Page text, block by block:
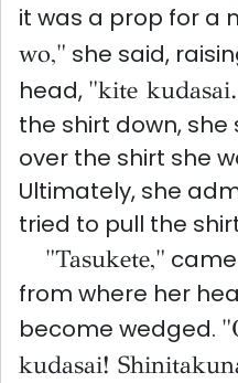
it was a prop for a
wo," she said,
head, "kite
the shirt down,
over the shirt she
Ultimately, she
tried to pull the
"Tasukete,"
from where her
become wedged.
kudasai!